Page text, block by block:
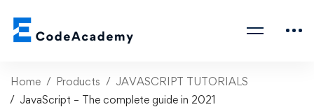
Home Products
JAVASCRIPT TUTORIALS
JavaScript – The complete guide in 2021